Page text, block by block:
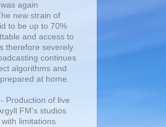
again
new strain of
to be up to 70%
and access to
therefore severely
continues
algorithms and
at home.
- Production of live
FM's studios
limitations